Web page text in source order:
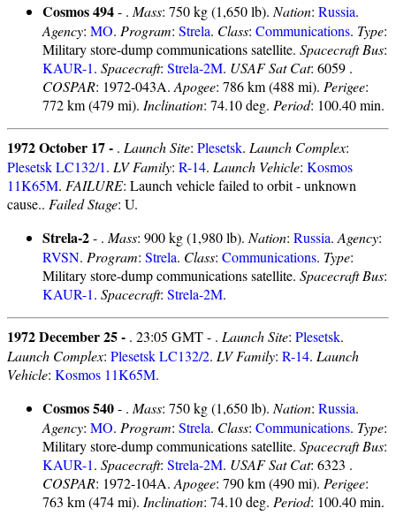
Cosmos 494- . Mass: 750 kg (1,650 lb). Nation: Russia.
Agency: MO. Program: Strela. Class: Communications. Type:
Military store-dump communications satellite. Spacecraft Bus:
KAUR-1. Spacecraft: Strela-2M. USAF Sat Cat: 6059 .
COSPAR: 1972-043A. Apogee: 786 km (488 mi). Perigee:
772 km (479 mi). Inclination: 74.10 deg. Period: 100.40 min.
1972 October 17 - . Launch Site: Plesetsk. Launch Complex:
Plesetsk LC132/1. LV Family: R-14. Launch Vehicle: Kosmos
11K65M. FAILURE: Launch vehicle failed to orbit - unknown
cause.. Failed Stage: U.
Strela-2- . Mass: 900 kg (1,980 lb). Nation: Russia. Agency:
RVSN. Program: Strela. Class: Communications. Type:
Military store-dump communications satellite. Spacecraft Bus:
KAUR-1. Spacecraft: Strela-2M.
1972 December 25 - . 23:05 GMT - . Launch Site: Plesetsk.
Launch Complex: Plesetsk LC132/2. LV Family: R-14. Launch
Vehicle: Kosmos 11K65M.
Cosmos 540- . Mass: 750 kg (1,650 lb). Nation: Russia.
Agency: MO. Program: Strela. Class: Communications. Type:
Military store-dump communications satellite. Spacecraft Bus:
KAUR-1. Spacecraft: Strela-2M. USAF Sat Cat: 6323 .
COSPAR: 1972-104A. Apogee: 790 km (490 mi). Perigee:
763 km (474 mi). Inclination: 74.10 deg. Period: 100.40 min.